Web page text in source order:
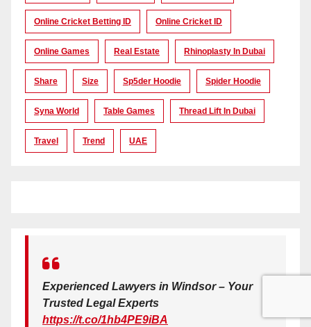
Online Cricket Betting ID Online Cricket ID
Online Games Real Estate Rhinoplasty In Dubai
Share Size Sp5der Hoodie Spider Hoodie
Syna World Table Games Thread Lift In Dubai
Travel Trend UAE
Experienced Lawyers in Windsor – Your
Trusted Legal Experts
https://t.co/1hb4PE9iBA